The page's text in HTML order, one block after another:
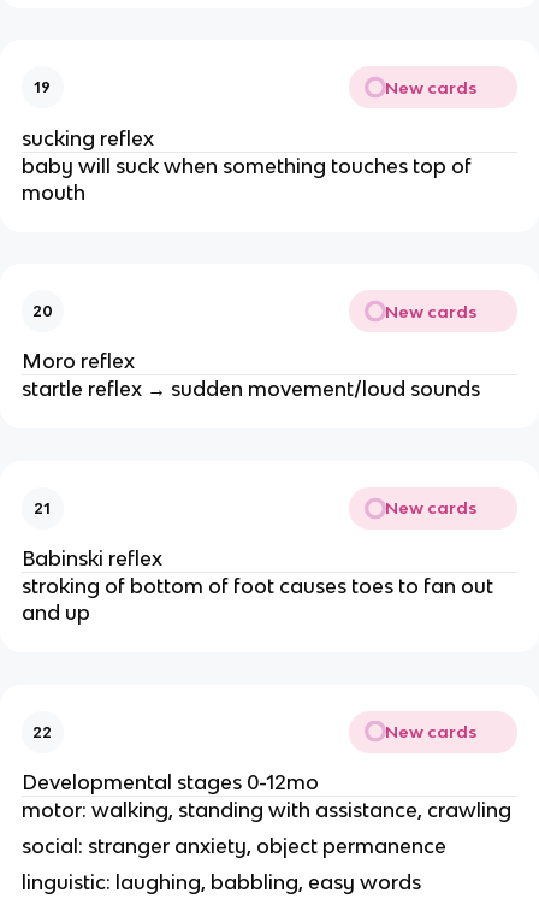
19 New cards
sucking reflex
baby will suck when something touches top of
mouth
20 New cards
Moro reflex
startle reflex → sudden movement/loud sounds
21 New cards
Babinski reflex
stroking of bottom of foot causes toes to fan out
and up
22 New cards
Developmental stages 0-12mo
motor: walking, standing with assistance, crawling
social: stranger anxiety, object permanence
linguistic: laughing, babbling, easy words